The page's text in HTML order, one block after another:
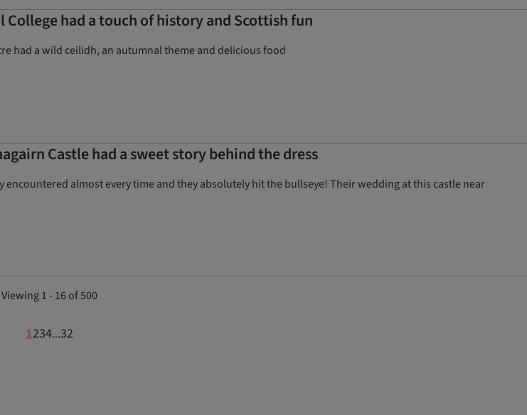
had a touch of history and Scottish fun
had a wild ceilidh, an autumnal theme and delicious food
Castle had a sweet story behind the dress
almost every time and they absolutely hit the bullseye! Their wedding at this castle near
Viewing 1 - 16 of 500
1234...32